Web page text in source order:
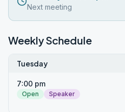
Next meeting
Weekly Schedule
Tuesday
7:00 pm
Open
Speaker